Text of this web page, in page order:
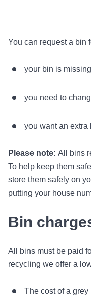
You can request a bin
your bin is
you need to
you want an extra
Please note: All bins
To help keep them
store them safely on
putting your house
Bin
All bins must be paid
recycling we offer a
The cost of a